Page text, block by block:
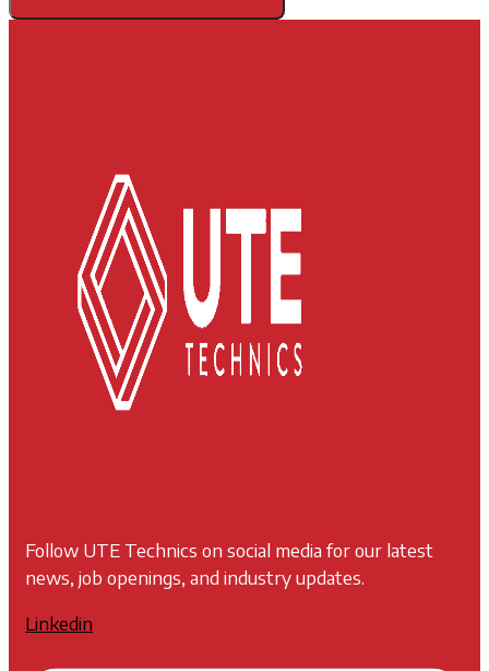
Follow UTE Technics on social media for our latest
news, job openings, and industry updates.
Linkedin